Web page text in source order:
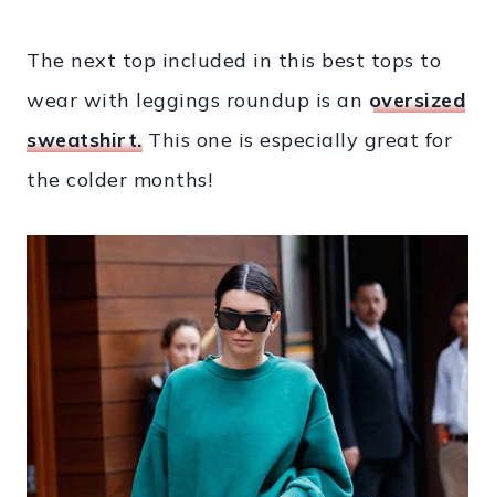
The next top included in this best tops to
wear with leggings roundup is an oversized
sweatshirt. This one is especially great for
the colder months!